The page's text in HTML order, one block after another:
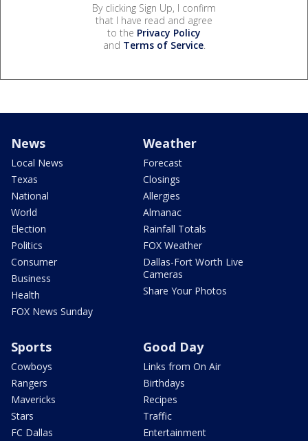
By clicking Sign Up, I confirm
that I have read and agree
to the Privacy Policy
and Terms of Service.
News
Local News
Texas
National
World
Election
Politics
Consumer
Business
Health
FOX News Sunday
Weather
Forecast
Closings
Allergies
Almanac
Rainfall Totals
FOX Weather
Dallas-Fort Worth Live
Cameras
Share Your Photos
Sports
Cowboys
Rangers
Mavericks
Stars
FC Dallas
Good Day
Links from On Air
Birthdays
Recipes
Traffic
Entertainment